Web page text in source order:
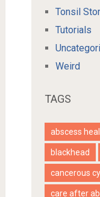
Tonsil
Tutorials
Weird
TAGS
abscess
blackhead
cancerous
care after